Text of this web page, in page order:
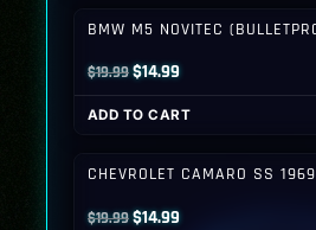
BMW M5 NOVITEC
$19.99Original
price
was:
$14.99Current
price
is:
ADD TO CART
CHEVROLET CAMARO SS
$19.99Original
$14.99Current